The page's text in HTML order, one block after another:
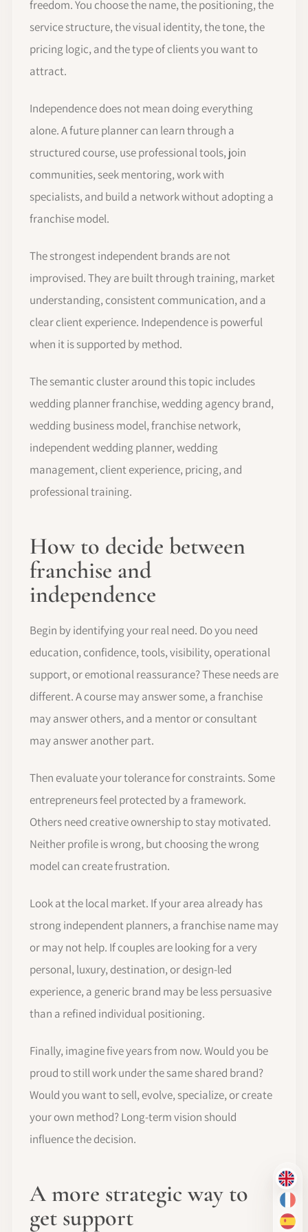
EN
FR
ES
freedom. You choose the name, the positioning, the
service structure, the visual identity, the tone, the
pricing logic, and the type of clients you want to
attract.
Independence does not mean doing everything
alone. A future planner can learn through a
structured course, use professional tools, join
communities, seek mentoring, work with
specialists, and build a network without adopting a
franchise model.
The strongest independent brands are not
improvised. They are built through training, market
understanding, consistent communication, and a
clear client experience. Independence is powerful
when it is supported by method.
The semantic cluster around this topic includes
wedding planner franchise, wedding agency brand,
wedding business model, franchise network,
independent wedding planner, wedding
management, client experience, pricing, and
professional training.
How to decide between
franchise and
independence
Begin by identifying your real need. Do you need
education, confidence, tools, visibility, operational
support, or emotional reassurance? These needs are
different. A course may answer some, a franchise
may answer others, and a mentor or consultant
may answer another part.
Then evaluate your tolerance for constraints. Some
entrepreneurs feel protected by a framework.
Others need creative ownership to stay motivated.
Neither profile is wrong, but choosing the wrong
model can create frustration.
Look at the local market. If your area already has
strong independent planners, a franchise name may
or may not help. If couples are looking for a very
personal, luxury, destination, or design-led
experience, a generic brand may be less persuasive
than a refined individual positioning.
Finally, imagine five years from now. Would you be
proud to still work under the same shared brand?
Would you want to sell, evolve, specialize, or create
your own method? Long-term vision should
influence the decision.
A more strategic way to
get support